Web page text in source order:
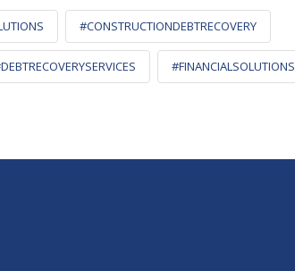
#CONSTRUCTIONDEBTRECOVERY
#FINANCIALSOLUTIONS